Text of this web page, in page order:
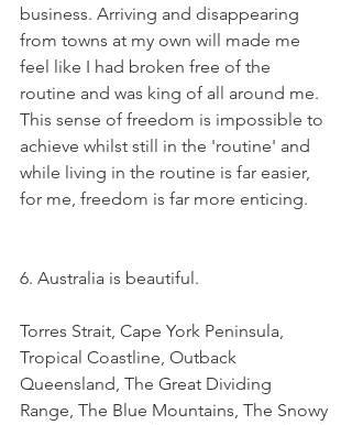
business. Arriving and disappearing
from towns at my own will made me
feel like I had broken free of the
routine and was king of all around me.
This sense of freedom is impossible to
achieve whilst still in the 'routine' and
while living in the routine is far easier,
for me, freedom is far more enticing.
6. Australia is beautiful.
Torres Strait, Cape York Peninsula,
Tropical Coastline, Outback
Queensland, The Great Dividing
Range, The Blue Mountains, The Snowy